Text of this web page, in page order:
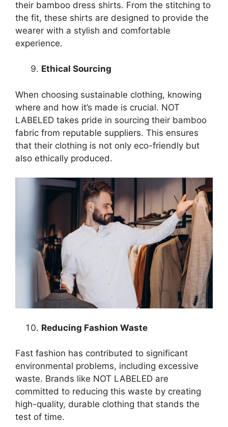
their bamboo dress shirts. From the stitching to
the fit, these shirts are designed to provide the
wearer with a stylish and comfortable
experience.
Ethical Sourcing
When choosing sustainable clothing, knowing
where and how it’s made is crucial. NOT
LABELED takes pride in sourcing their bamboo
fabric from reputable suppliers. This ensures
that their clothing is not only eco-friendly but
also ethically produced.
Reducing Fashion Waste
Fast fashion has contributed to significant
environmental problems, including excessive
waste. Brands like NOT LABELED are
committed to reducing this waste by creating
high-quality, durable clothing that stands the
test of time.